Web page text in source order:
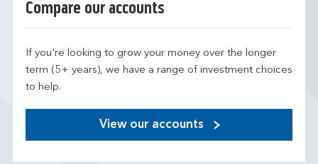
Compare our accounts
If you're looking to grow your money over the longer
term (5+ years), we have a range of investment choices
to help.
View our accounts